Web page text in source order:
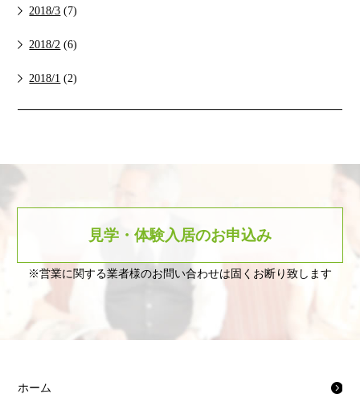
2018/3 (7)
2018/2 (6)
2018/1 (2)
見学・体験入居のお申込み
※営業に関する業者様のお問い合わせは固くお断り致します
ホーム